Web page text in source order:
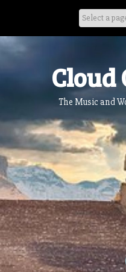
Cloud
The Music and